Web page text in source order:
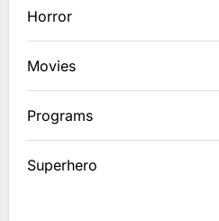
Horror
Movies
Programs
Superhero